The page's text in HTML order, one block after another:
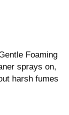
Foaming
sprays on,
harsh fumes